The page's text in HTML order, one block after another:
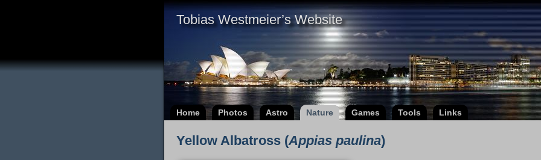
Tobias Westmeier’s Website
Home Photos Astro Nature Games Tools Links
Yellow Albatross (Appias paulina)